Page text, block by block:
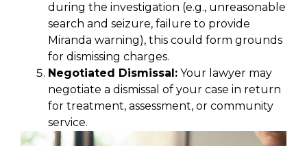
during the investigation (e.g., unreasonable
search and seizure, failure to provide
Miranda warning), this could form grounds
for dismissing charges.
Negotiated Dismissal: Your lawyer may
negotiate a dismissal of your case in return
for treatment, assessment, or community
service.